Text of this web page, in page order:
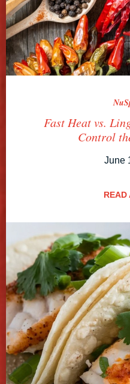
Fast Heat vs.
Control
June
READ